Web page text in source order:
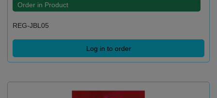
Order in Product
REG-JBL05
Log in to order